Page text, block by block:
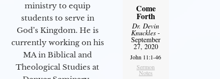
ministry to equip
students to serve in
God’s Kingdom. He is
currently working on his
MA in Biblical and
Theological Studies at
Come
Forth
Dr. Devin
Knuckles -
September
27, 2020
John 11:1-46
Sermon
Notes